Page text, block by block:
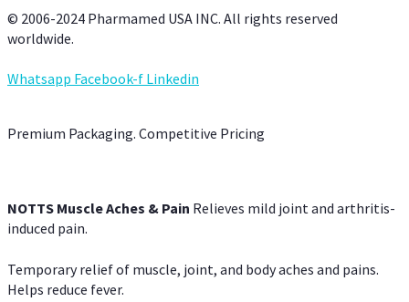
© 2006-2024 Pharmamed USA INC. All rights reserved
worldwide.
Whatsapp Facebook-f Linkedin
Premium Packaging. Competitive Pricing
NOTTS Muscle Aches & Pain Relieves mild joint and arthritis-
induced pain.
Temporary relief of muscle, joint, and body aches and pains.
Helps reduce fever.